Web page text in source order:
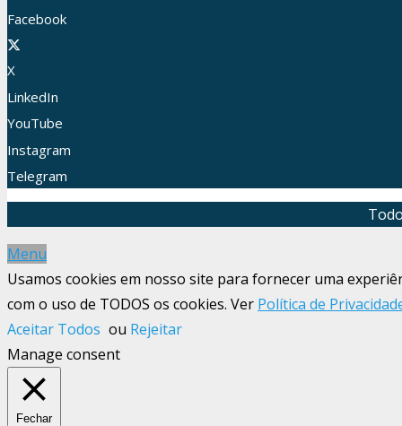
Facebook
X
LinkedIn
YouTube
Instagram
Telegram
Menu
Usamos cookies em nosso site para fornecer uma
com o uso de TODOS os cookies. Ver Política de
Aceitar Todos ou Rejeitar
Manage consent
Fechar